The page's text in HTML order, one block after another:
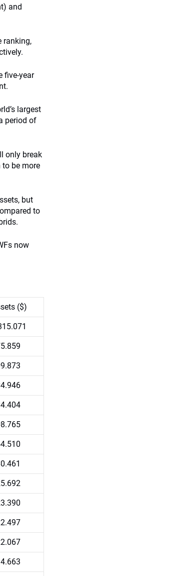
and
ranking,
five-year
largest
period of
only break
be more
but
to
now
($)